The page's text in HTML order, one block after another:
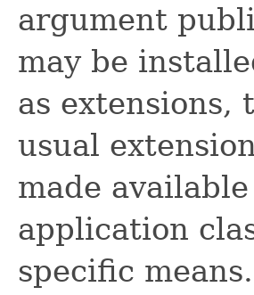
argument
may be
as
usual
made
application
specific means.